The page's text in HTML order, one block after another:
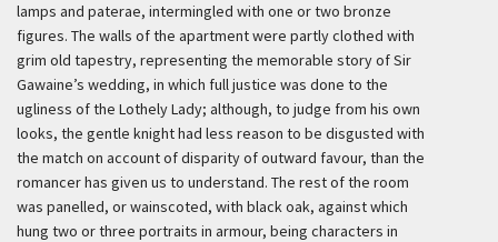
lamps and paterae, intermingled with one or two bronze
figures. The walls of the apartment were partly clothed with
grim old tapestry, representing the memorable story of Sir
Gawaine’s wedding, in which full justice was done to the
ugliness of the Lothely Lady; although, to judge from his own
looks, the gentle knight had less reason to be disgusted with
the match on account of disparity of outward favour, than the
romancer has given us to understand. The rest of the room
was panelled, or wainscoted, with black oak, against which
hung two or three portraits in armour, being characters in